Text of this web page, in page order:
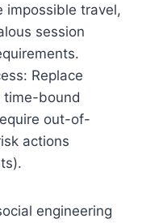
impossible travel,
session
Replace
time-bound
out-of-
actions
engineering